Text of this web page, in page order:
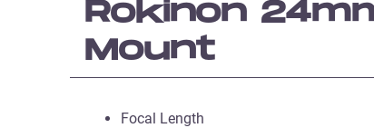
Rokinon
Mount
Focal Length